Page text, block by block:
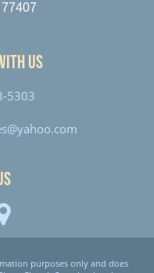
us
5303
purposes only and does